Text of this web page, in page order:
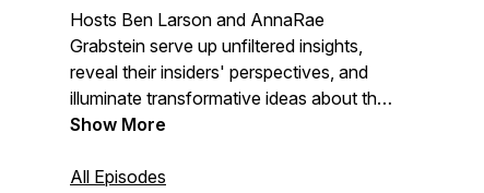
Hosts Ben Larson and AnnaRae
Grabstein serve up unfiltered insights,
reveal their insiders' perspectives, and
illuminate transformative ideas about the
cannabis industry for people who want to
Show More
All Episodes